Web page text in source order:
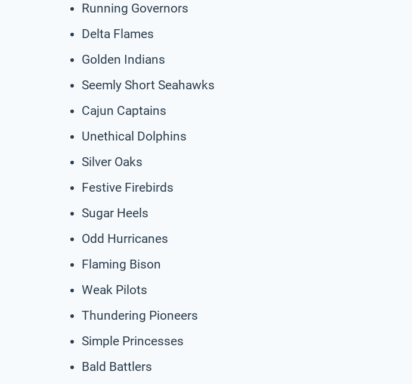
Running Governors
Delta Flames
Golden Indians
Seemly Short Seahawks
Cajun Captains
Unethical Dolphins
Silver Oaks
Festive Firebirds
Sugar Heels
Odd Hurricanes
Flaming Bison
Weak Pilots
Thundering Pioneers
Simple Princesses
Bald Battlers